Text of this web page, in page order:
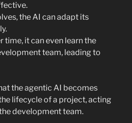
the AI can adapt its
time, it can even learn the
team, leading to
the agentic AI becomes
lifecycle of a project, acting
development team.